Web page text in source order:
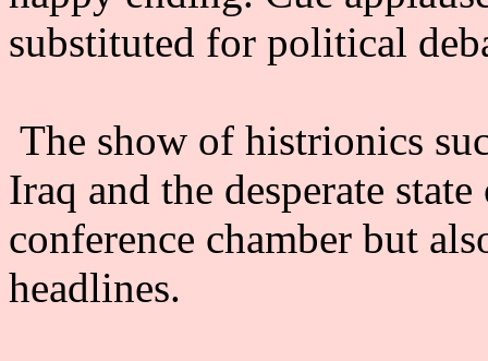
substituted for political
The show of histrionics
Iraq and the desperate
conference chamber but
headlines.